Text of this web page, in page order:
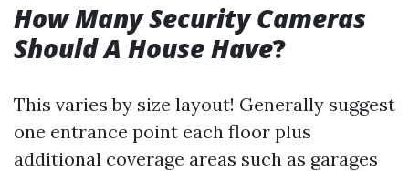
How Many Security Cameras
Should A House Have?
This varies by size layout! Generally suggest
one entrance point each floor plus
additional coverage areas such as garages